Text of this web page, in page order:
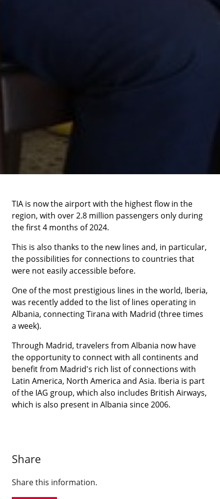
TIA is now the airport with the highest flow in the
region, with over 2.8 million passengers only during
the first 4 months of 2024.
This is also thanks to the new lines and, in particular,
the possibilities for connections to countries that
were not easily accessible before.
One of the most prestigious lines in the world, Iberia,
was recently added to the list of lines operating in
Albania, connecting Tirana with Madrid (three times
a week).
Through Madrid, travelers from Albania now have
the opportunity to connect with all continents and
benefit from Madrid's rich list of connections with
Latin America, North America and Asia. Iberia is part
of the IAG group, which also includes British Airways,
which is also present in Albania since 2006.
Share
Share this information.